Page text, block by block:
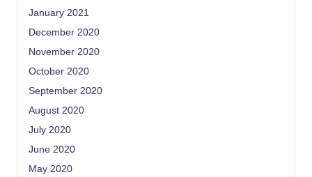
January 2021
December 2020
November 2020
October 2020
September 2020
August 2020
July 2020
June 2020
May 2020